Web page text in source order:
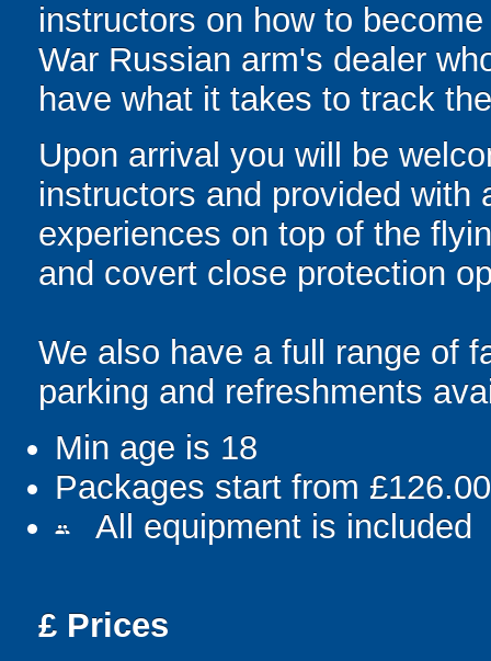
instructors on how to
War Russian arm's dealer
have what it takes to track
Upon arrival you will be
instructors and provided with
experiences on top of the
and covert close protection
We also have a full range of
parking and refreshments
Min age is 18
Packages start from £126.00
people All equipment is included
£ Prices